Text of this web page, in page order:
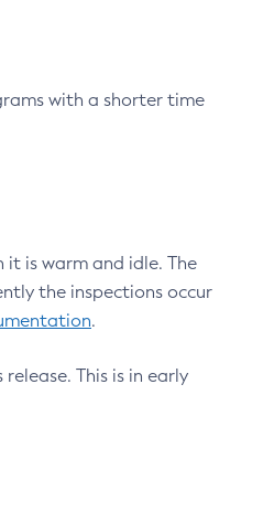
with a shorter time
is warm and idle. The
the inspections occur
.
This is in early